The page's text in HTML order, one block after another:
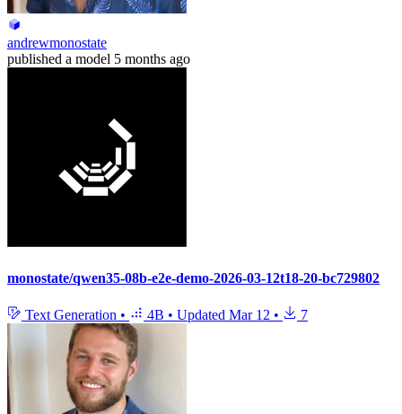
andrewmonostate
published a model 5 months ago
monostate/qwen35-08b-e2e-demo-2026-03-12t18-20-bc729802
Text Generation • 4B • Updated Mar 12 • 7